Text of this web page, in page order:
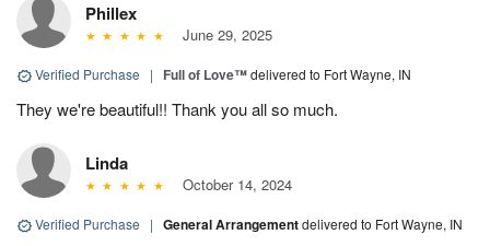
Phillex
June 29, 2025
Verified Purchase | Full of Love™delivered to Fort Wayne, IN
They we're beautiful!! Thank you all so much.
Linda
October 14, 2024
Verified Purchase | General Arrangementdelivered to Fort Wayne, IN